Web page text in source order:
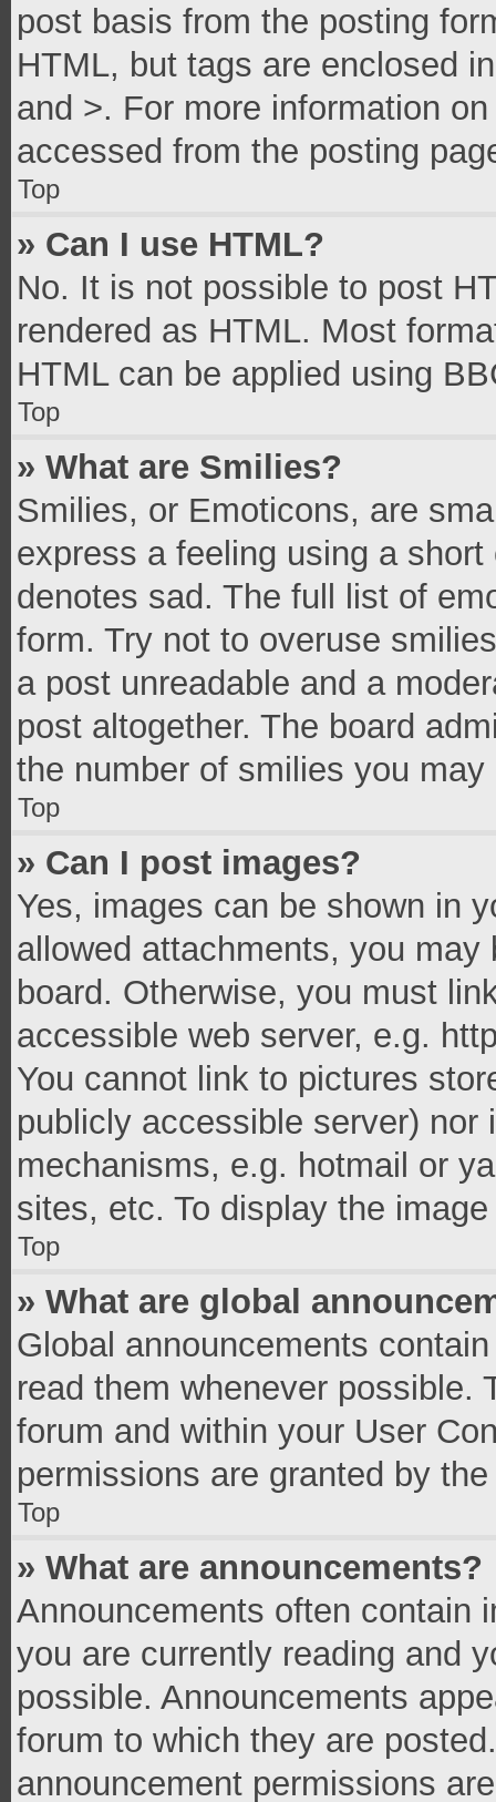
post basis from the posting
HTML, but tags are enclosed
and >. For more information
accessed from the posting
Top
» Can I use HTML?
No. It is not possible to post
rendered as HTML. Most
HTML can be applied using
Top
» What are Smilies?
Smilies, or Emoticons, are
express a feeling using a
denotes sad. The full list of
form. Try not to overuse
a post unreadable and a
post altogether. The board
the number of smilies you
Top
» Can I post images?
Yes, images can be shown in
allowed attachments, you
board. Otherwise, you must
accessible web server, e.g.
You cannot link to pictures
publicly accessible server)
mechanisms, e.g. hotmail or
sites, etc. To display the
Top
» What are global
Global announcements
read them whenever possible.
forum and within your User
permissions are granted by
Top
» What are announcements?
Announcements often contain
you are currently reading and
possible. Announcements
forum to which they are
announcement permissions